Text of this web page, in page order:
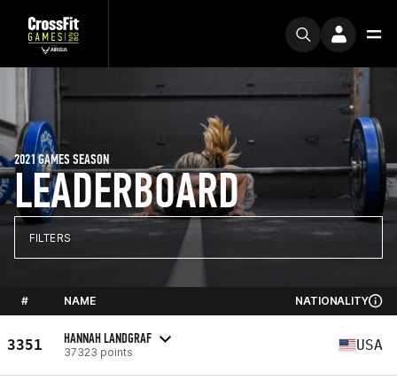
LEADERBOARD
2021 GAMES SEASON
FILTERS
# NAME NATIONALITY
3351 HANNAH LANDGRAF
37323 points USA